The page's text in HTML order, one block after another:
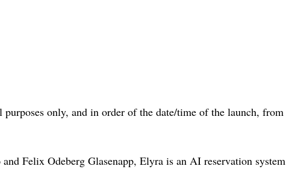
only, and in order of the date/time of the launch, from
Felix Odeberg Glasenapp, Elyra is an AI reservation system